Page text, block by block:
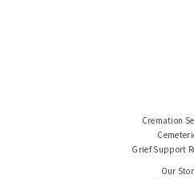
Cremation
Grief Support
Our